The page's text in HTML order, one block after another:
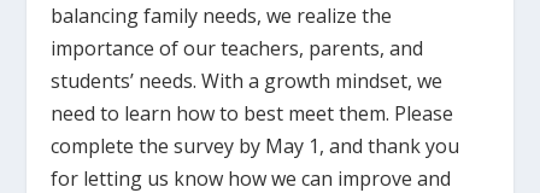
balancing family needs, we realize the
importance of our teachers, parents, and
students’ needs. With a growth mindset, we
need to learn how to best meet them. Please
complete the survey by May 1, and thank you
for letting us know how we can improve and